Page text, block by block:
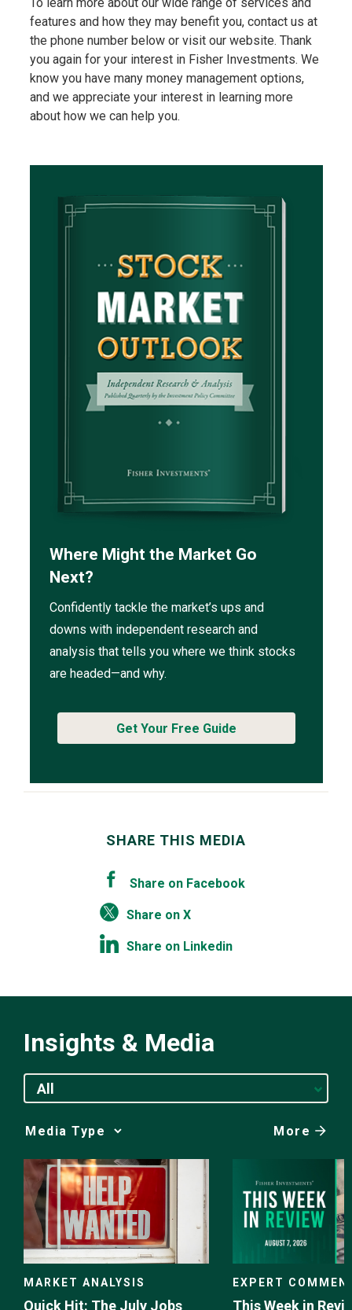
features and how they may benefit you, contact us at
the phone number below or visit our website. Thank
you again for your interest in Fisher Investments. We
know you have many money management options,
and we appreciate your interest in learning more
about how we can help you.
Where Might the Market Go
Next?
Confidently tackle the market’s ups and
downs with independent research and
analysis that tells you where we think stocks
are headed—and why.
Get Your Free Guide
SHARE THIS MEDIA
Share on Facebook
Share on X
Share on Linkedin
Insights & Media
All
Media
Choice
More
MARKET ANALYSIS
Quick Hit: The July Jobs
EXPERT
This Week in